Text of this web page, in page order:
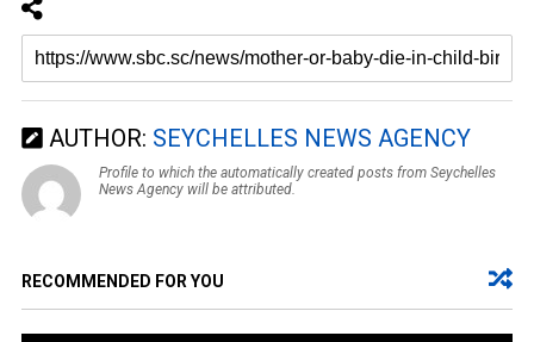
AUTHOR: SEYCHELLES NEWS AGENCY
Profile to which the automatically created posts from Seychelles
News Agency will be attributed.
RECOMMENDED FOR YOU